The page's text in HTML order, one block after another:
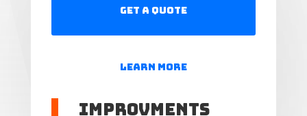
Get a Quote
Learn More
Improvments